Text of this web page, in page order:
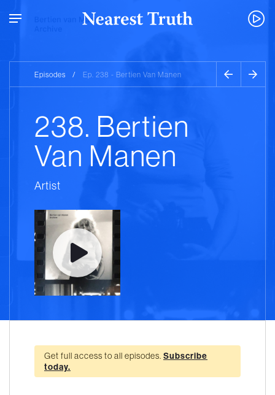
Episodes / Ep. 238 - Bertien Van Manen
238. Bertien
Van Manen
Artist
Get full access to all episodes. Subscribe
today.